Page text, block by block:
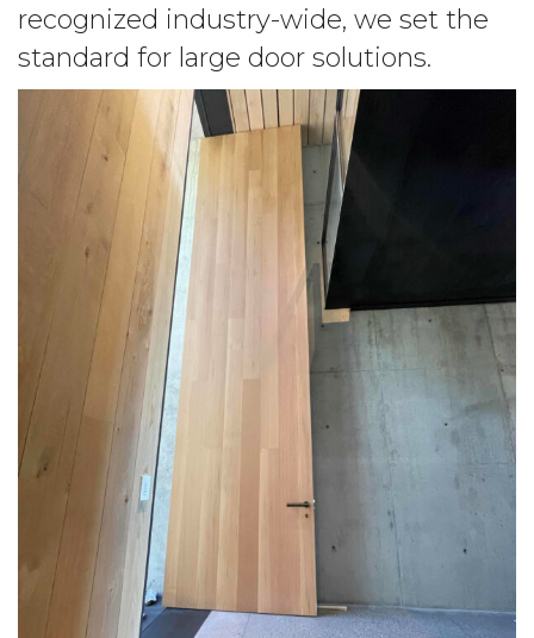
recognized industry-wide, we set the
standard for large door solutions.